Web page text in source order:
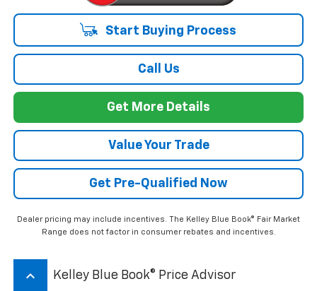
Start Buying Process
Call Us
Get More Details
Value Your Trade
Get Pre-Qualified Now
Dealer pricing may include incentives. The Kelley Blue Book® Fair Market
Range does not factor in consumer rebates and incentives.
keyboard_arrow_up Kelley Blue Book® Price Advisor